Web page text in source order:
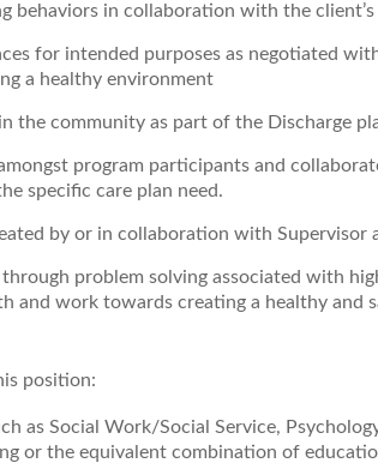
behaviors in collaboration with the client’s
for intended purposes as negotiated
a healthy environment
the community as part of the Discharge
program participants and
specific care plan need.
by or in collaboration with Supervisor
problem solving associated with
and work towards creating a healthy and
position:
as Social Work/Social Service,
or the equivalent combination of